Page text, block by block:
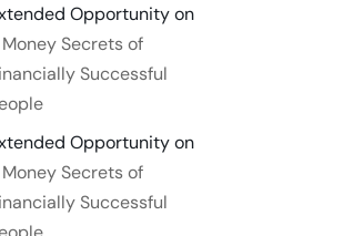
Opportunityon
Secrets of
Successful
Opportunityon
Secrets of
Successful